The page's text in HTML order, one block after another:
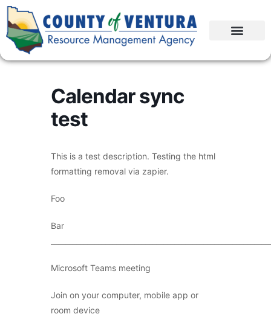
Calendar sync
test
This is a test description. Testing the html
formatting removal via zapier.
Foo
Bar
Microsoft Teams meeting
Join on your computer, mobile app or
room device